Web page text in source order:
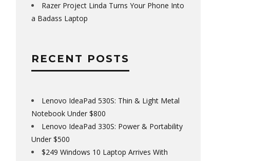
Razer Project Linda Turns Your Phone Into
a Badass Laptop
RECENT POSTS
Lenovo IdeaPad 530S: Thin & Light Metal
Notebook Under $800
Lenovo IdeaPad 330S: Power & Portability
Under $500
$249 Windows 10 Laptop Arrives With